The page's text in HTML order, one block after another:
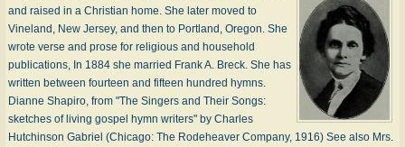
and raised in a Christian home. She later moved to
Vineland, New Jersey, and then to Portland, Oregon. She
wrote verse and prose for religious and household
publications, In 1884 she married Frank A. Breck. She has
written between fourteen and fifteen hundred hymns.
Dianne Shapiro, from "The Singers and Their Songs:
sketches of living gospel hymn writers" by Charles
Hutchinson Gabriel (Chicago: The Rodeheaver Company, 1916) See also Mrs.